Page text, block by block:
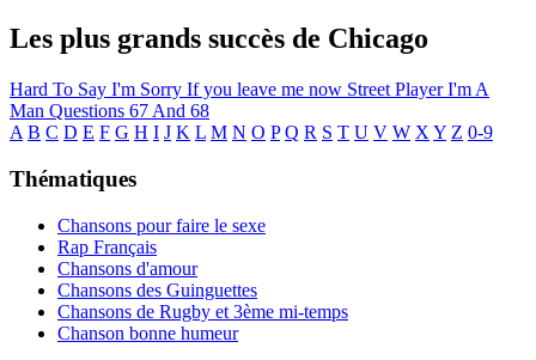
Les plus grands succès de Chicago
Hard To Say I'm Sorry If you leave me now Street PlayerI'm A
Man Questions 67 And 68
A B C D E F G H I J K L M N O P Q R S T U V W X Y Z 0-9
Thématiques
Chansons pour faire le sexe
Rap Français
Chansons d'amour
Chansons des Guinguettes
Chansons de Rugby et 3ème mi-temps
Chanson bonne humeur